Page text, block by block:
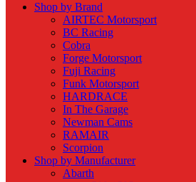
Shop by Brand
AIRTEC Motorsport
BC Racing
Cobra
Forge Motorsport
Fuji Racing
Funk Motorsport
HARDRACE
In The Garage
Newman Cams
RAMAIR
Scorpion
Shop by Manufacturer
Abarth